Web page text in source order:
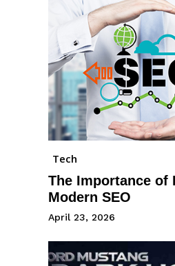
Tech
The Importance of
Modern SEO
April 23, 2026